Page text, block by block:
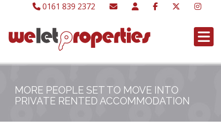
0161 839 2372
MORE PEOPLE SET TO MOVE INTO
PRIVATE RENTED ACCOMMODATION